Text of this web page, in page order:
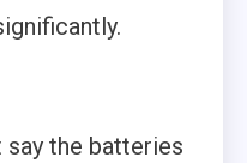
say the batteries